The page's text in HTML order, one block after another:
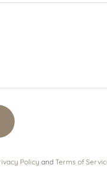
Policy and Terms of